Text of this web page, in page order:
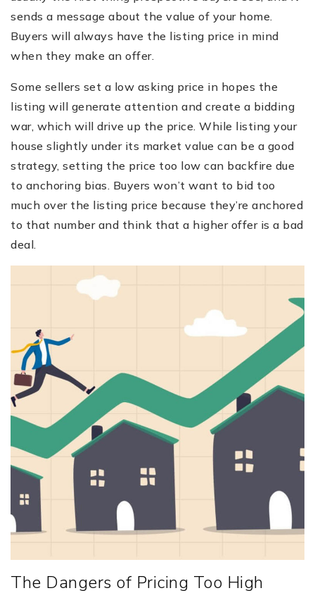
sends a message about the value of your home.
Buyers will always have the listing price in mind
when they make an offer.
Some sellers set a low asking price in hopes the
listing will generate attention and create a bidding
war, which will drive up the price. While listing your
house slightly under its market value can be a good
strategy, setting the price too low can backfire due
to anchoring bias. Buyers won’t want to bid too
much over the listing price because they’re anchored
to that number and think that a higher offer is a bad
deal.
The Dangers of Pricing Too High